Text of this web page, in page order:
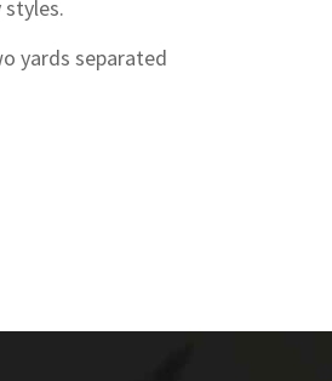
styles.
yards separated